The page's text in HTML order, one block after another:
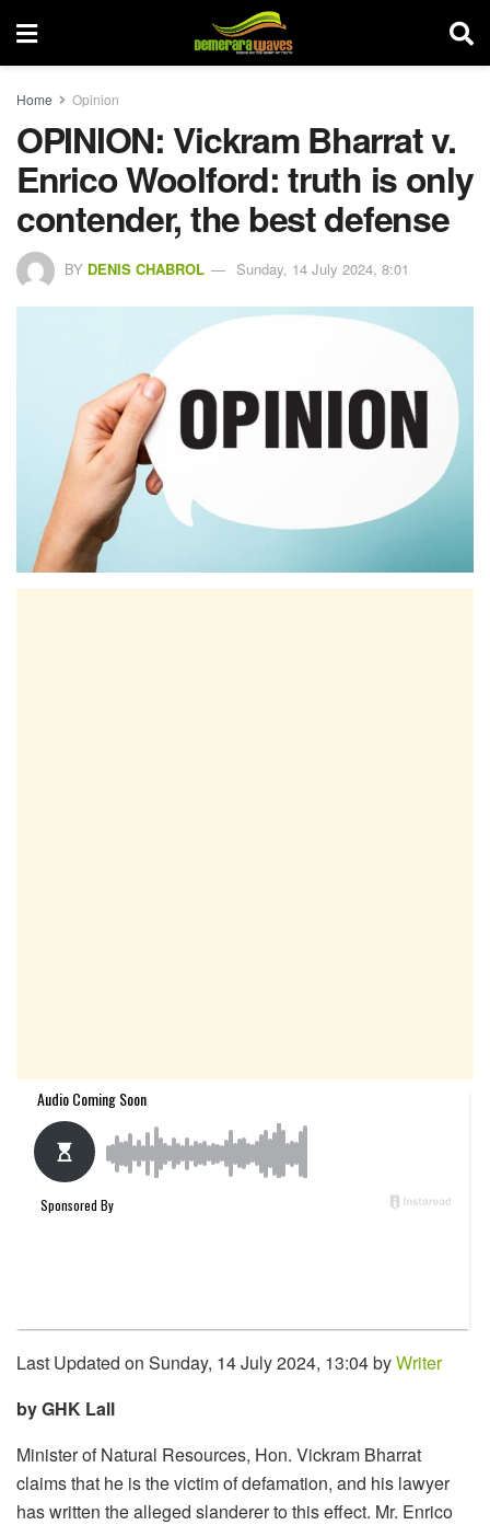
Home Opinion
OPINION: Vickram Bharrat v.
Enrico Woolford: truth is only
contender, the best defense
BY DENIS CHABROL Sunday, 14 July 2024, 8:01
Last Updated on Sunday, 14 July 2024, 13:04 byWriter
by GHK Lall
Minister of Natural Resources, Hon. Vickram Bharrat
claims that he is the victim of defamation, and his lawyer
has written the alleged slanderer to this effect. Mr. Enrico